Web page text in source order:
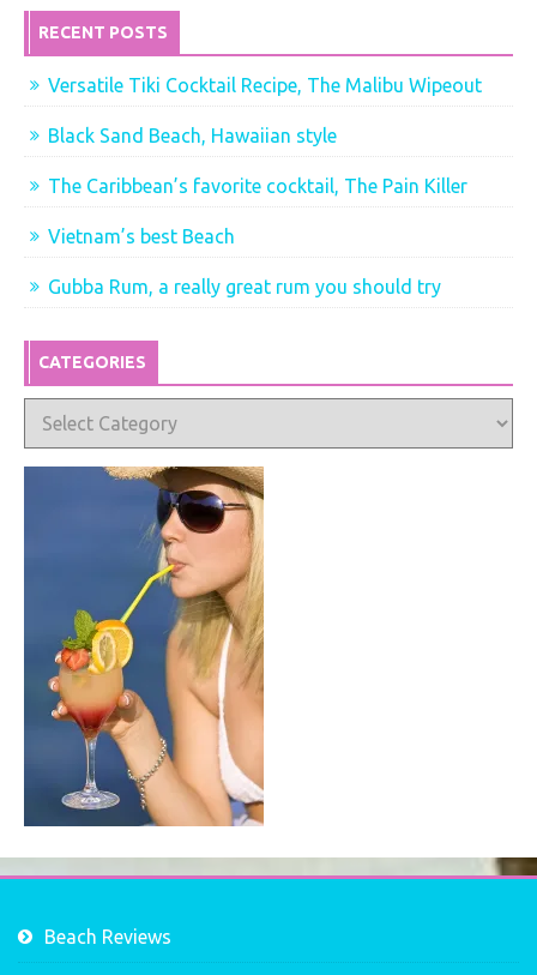
RECENT POSTS
Versatile Tiki Cocktail Recipe, The Malibu Wipeout
Black Sand Beach, Hawaiian style
The Caribbean’s favorite cocktail, The Pain Killer
Vietnam’s best Beach
Gubba Rum, a really great rum you should try
CATEGORIES
Categories
Beach Reviews